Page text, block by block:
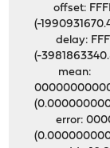
offset:
(-
delay:
(-
mean:
error: